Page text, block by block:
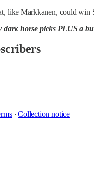
like Markkanen, could
dark horse picks PLUS a
∙ Collection notice